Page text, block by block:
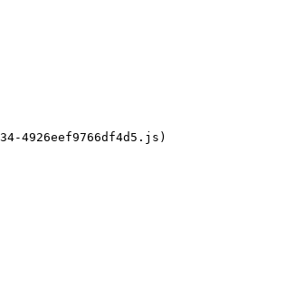
4926eef9766df4d5.js)